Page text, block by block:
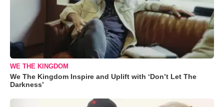
WE THE KINGDOM
We The Kingdom Inspire and Uplift with ‘Don’t Let The
Darkness’